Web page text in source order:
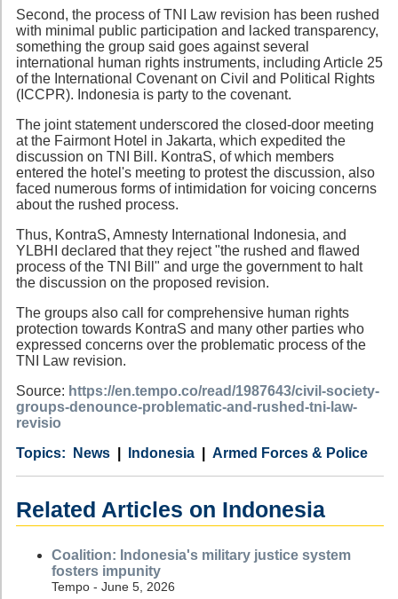
Second, the process of TNI Law revision has been rushed
with minimal public participation and lacked transparency,
something the group said goes against several
international human rights instruments, including Article 25
of the International Covenant on Civil and Political Rights
(ICCPR). Indonesia is party to the covenant.
The joint statement underscored the closed-door meeting
at the Fairmont Hotel in Jakarta, which expedited the
discussion on TNI Bill. KontraS, of which members
entered the hotel's meeting to protest the discussion, also
faced numerous forms of intimidation for voicing concerns
about the rushed process.
Thus, KontraS, Amnesty International Indonesia, and
YLBHI declared that they reject "the rushed and flawed
process of the TNI Bill" and urge the government to halt
the discussion on the proposed revision.
The groups also call for comprehensive human rights
protection towards KontraS and many other parties who
expressed concerns over the problematic process of the
TNI Law revision.
Source: https://en.tempo.co/read/1987643/civil-society-
groups-denounce-problematic-and-rushed-tni-law-
revisio
Category
News
Country Indonesia
Tags Armed Forces & Police
Related Articles on Indonesia
Coalition: Indonesia's military justice system
fosters impunity
Tempo - June 5, 2026